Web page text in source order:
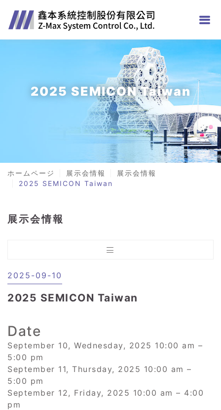
2025 SEMICON Taiwan
ホームページ 展示会情報
展示会情報
2025 SEMICON Taiwan
展示会情報
2025-09-10
2025 SEMICON Taiwan
Date
September 10, Wednesday, 2025 10:00 am –
5:00 pm
September 11, Thursday, 2025 10:00 am –
5:00 pm
September 12, Friday, 2025 10:00 am – 4:00
pm